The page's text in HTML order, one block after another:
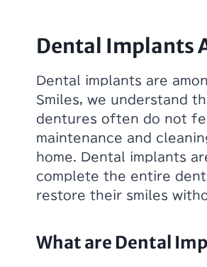
Dental Implants
Dental implants are
Smiles, we understand
dentures often do not
maintenance and
home. Dental implants
complete the entire
restore their smiles
What are Dental